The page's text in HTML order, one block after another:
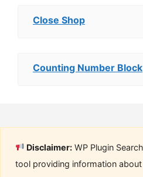
Close Shop
Counting Number Block
Disclaimer: WP Plugin
tool providing information